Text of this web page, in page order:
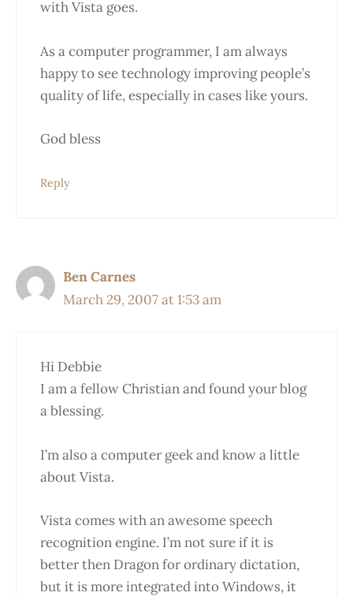
with Vista goes.
As a computer programmer, I am always
happy to see technology improving people’s
quality of life, especially in cases like yours.
God bless
Reply
Ben Carnes
March 29, 2007 at 1:53 am
Hi Debbie
I am a fellow Christian and found your blog
a blessing.
I’m also a computer geek and know a little
about Vista.
Vista comes with an awesome speech
recognition engine. I’m not sure if it is
better then Dragon for ordinary dictation,
but it is more integrated into Windows, it